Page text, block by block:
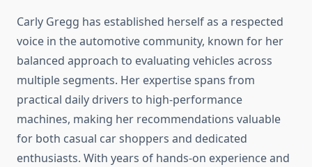
Carly Gregg has established herself as a respected
voice in the automotive community, known for her
balanced approach to evaluating vehicles across
multiple segments. Her expertise spans from
practical daily drivers to high-performance
machines, making her recommendations valuable
for both casual car shoppers and dedicated
enthusiasts. With years of hands-on experience and